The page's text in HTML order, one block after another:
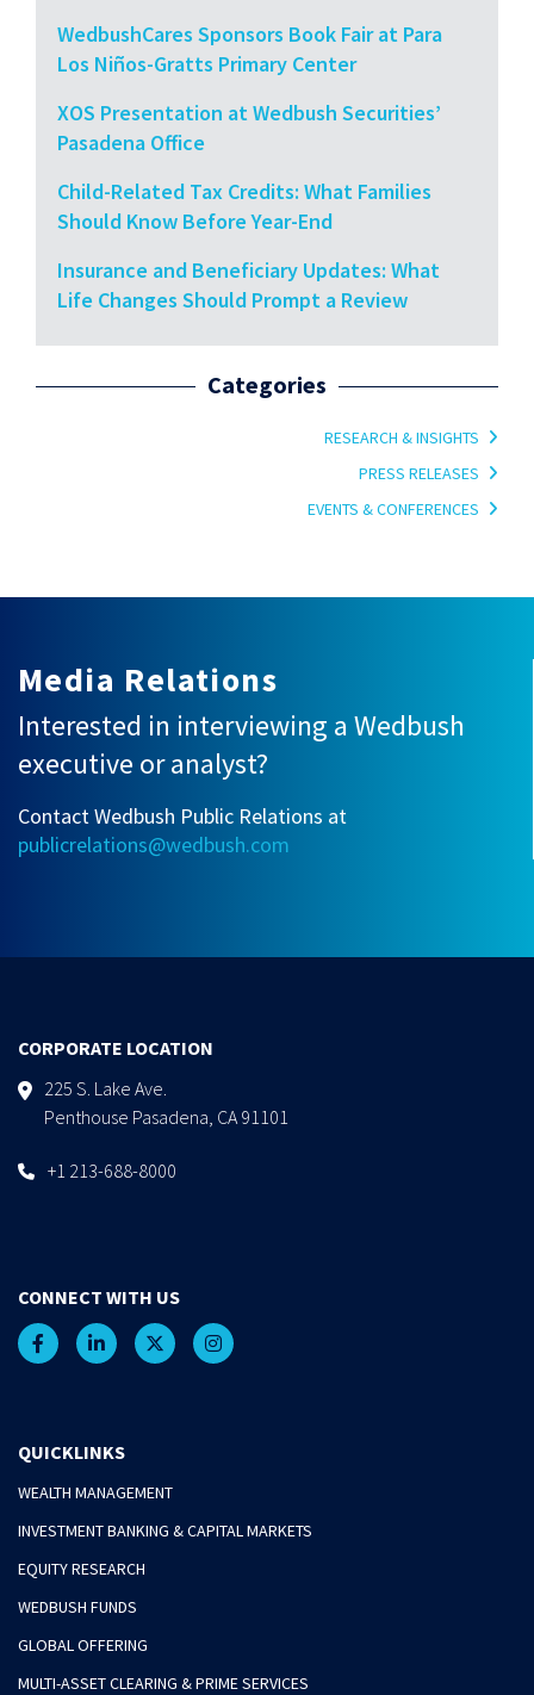
WedbushCares Sponsors Book Fair at Para
Los Niños-Gratts Primary Center
XOS Presentation at Wedbush Securities’
Pasadena Office
Child-Related Tax Credits: What Families
Should Know Before Year-End
Insurance and Beneficiary Updates: What
Life Changes Should Prompt a Review
Categories
RESEARCH & INSIGHTS
PRESS RELEASES
EVENTS & CONFERENCES
Media Relations
Interested in interviewing a Wedbush
executive or analyst?
Contact Wedbush Public Relations at
publicrelations@wedbush.com
CORPORATE LOCATION
225 S. Lake Ave.
Penthouse Pasadena, CA 91101
+1 213-688-8000
CONNECT WITH US
QUICKLINKS
WEALTH MANAGEMENT
INVESTMENT BANKING & CAPITAL MARKETS
EQUITY RESEARCH
WEDBUSH FUNDS
GLOBAL OFFERING
MULTI-ASSET CLEARING & PRIME SERVICES